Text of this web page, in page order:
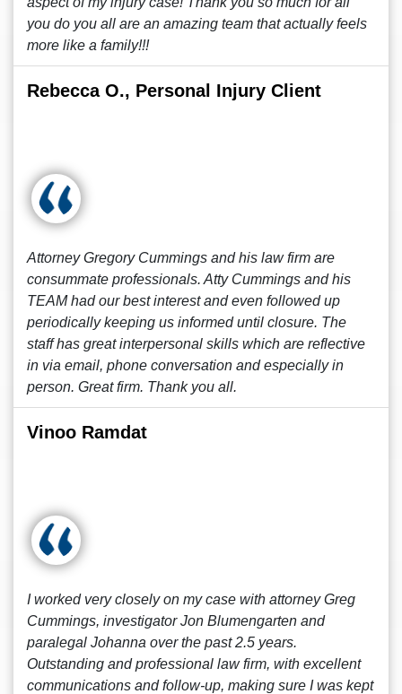
you do you all are an amazing team that actually feels
more like a family!!!
Rebecca O., Personal Injury Client
Attorney Gregory Cummings and his law firm are
consummate professionals. Atty Cummings and his
TEAM had our best interest and even followed up
periodically keeping us informed until closure. The
staff has great interpersonal skills which are reflective
in via email, phone conversation and especially in
person. Great firm. Thank you all.
Vinoo Ramdat
I worked very closely on my case with attorney Greg
Cummings, investigator Jon Blumengarten and
paralegal Johanna over the past 2.5 years.
Outstanding and professional law firm, with excellent
communications and follow-up, making sure I was kept